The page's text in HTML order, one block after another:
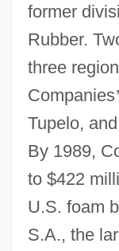
former
Rubber.
three
Companies’
Tupelo,
By 1989,
to $422
U.S. foam
S.A., the